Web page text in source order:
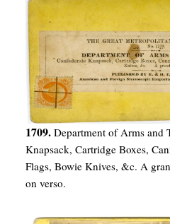
1709. Department of Arms and
Knapsack, Cartridge Boxes,
Flags, Bowie Knives, &c. A
on verso.